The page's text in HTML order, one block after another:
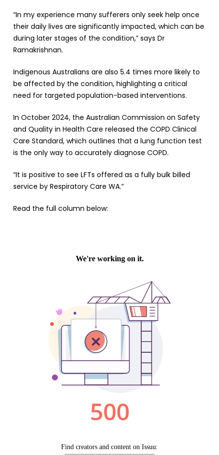
“In my experience many sufferers only seek help once
their daily lives are significantly impacted, which can be
during later stages of the condition,” says Dr
Ramakrishnan.
Indigenous Australians are also 5.4 times more likely to
be affected by the condition, highlighting a critical
need for targeted population-based interventions.
In October 2024, the Australian Commission on Safety
and Quality in Health Care released the COPD Clinical
Care Standard, which outlines that a lung function test
is the only way to accurately diagnose COPD.
“It is positive to see LFTs offered as a fully bulk billed
service by Respiratory Care WA.”
Read the full column below: